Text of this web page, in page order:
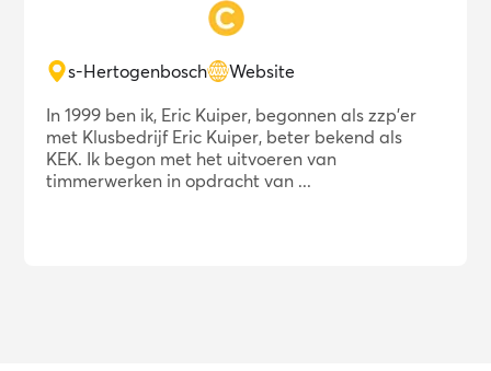
s-Hertogenbosch
Website
In 1999 ben ik, Eric Kuiper, begonnen als zzp'er
met Klusbedrijf Eric Kuiper, beter bekend als
KEK. Ik begon met het uitvoeren van
timmerwerken in opdracht van ...